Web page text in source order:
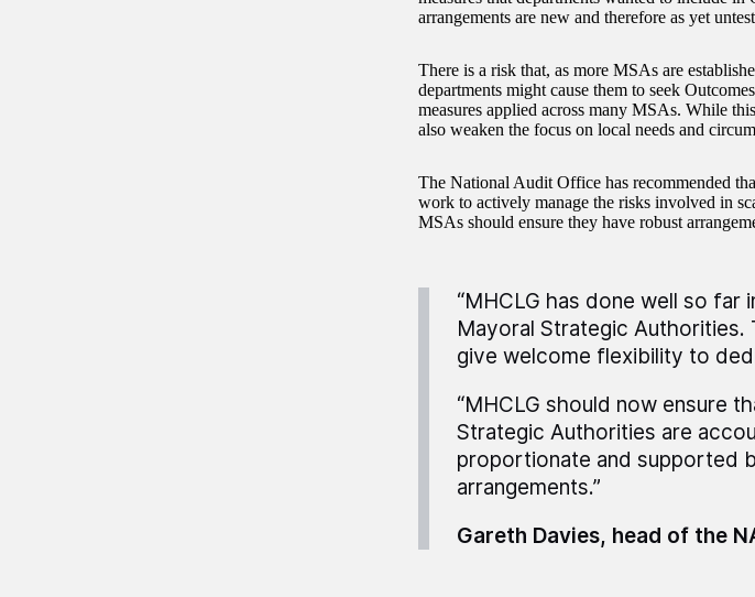
arrangements are new and therefore as yet
There is a risk that, as more MSAs are
departments might cause them to seek
measures applied across many MSAs. While
also weaken the focus on local needs and
The National Audit Office has recommended
work to actively manage the risks involved in
MSAs should ensure they have robust
“MHCLG has done well so far
Mayoral Strategic Authorities.
give welcome flexibility to
“MHCLG should now ensure
Strategic Authorities are
proportionate and supported
arrangements.”
Gareth Davies, head of the